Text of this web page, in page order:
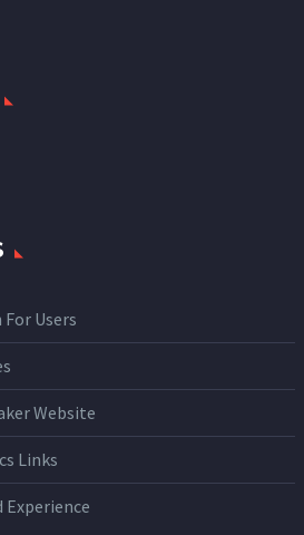
Users
Website
Links
Experience